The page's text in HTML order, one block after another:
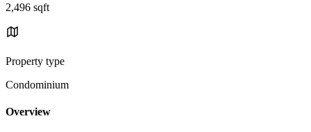
2,496 sqft
Property type
Condominium
Overview